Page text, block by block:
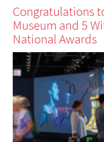
Congratulations
Museum and 5
National Awards